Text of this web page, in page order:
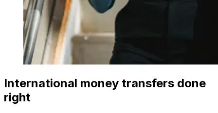
International money transfers done
right